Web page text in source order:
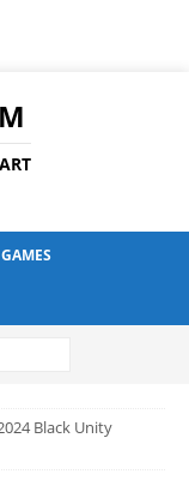
GAMES
Black Unity